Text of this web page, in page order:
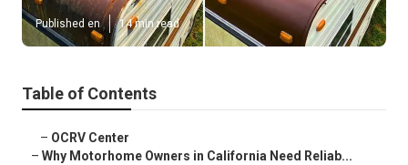
Published en 14 min read
Table of Contents
– OCRV Center
– Why Motorhome Owners in California Need Reliab...